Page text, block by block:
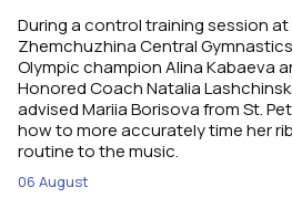
During a control training session
Zhemchuzhina Central
Olympic champion Alina Kabaeva
Honored Coach Natalia
advised Mariia Borisova from St.
how to more accurately time her
routine to the music.
06 August